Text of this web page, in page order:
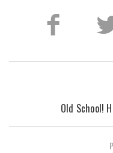
Old School!